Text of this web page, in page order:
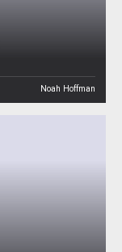
Noah Hoffman